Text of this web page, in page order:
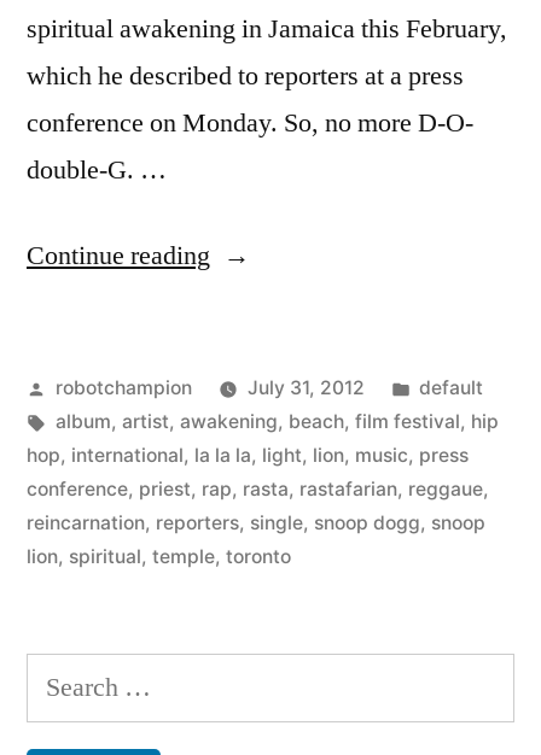
spiritual awakening in Jamaica this February,
which he described to reporters at a press
conference on Monday. So, no more D-O-
double-G. …
Continue reading “Snoop
to
the
beach,
gives
becomes
Posted
by
robotchampion July 31, 2012
Posted
in
default
Tags:
album, artist, awakening, beach, film festival, hip
hop, international, la la la, light, lion, music, press
conference, priest, rap, rasta, rastafarian, reggaue,
reincarnation, reporters, single, snoop dogg, snoop
lion, spiritual, temple, toronto
Search
for: